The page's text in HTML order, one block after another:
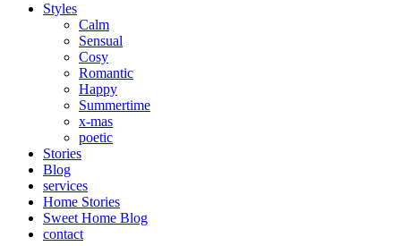
Styles
Calm
Sensual
Cosy
Romantic
Happy
Summertime
x-mas
poetic
Stories
Blog
services
Home Stories
Sweet Home Blog
contact